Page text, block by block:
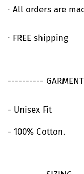
∙ All orders are
∙ FREE shipping
----------
- Unisex Fit
- 100% Cotton.